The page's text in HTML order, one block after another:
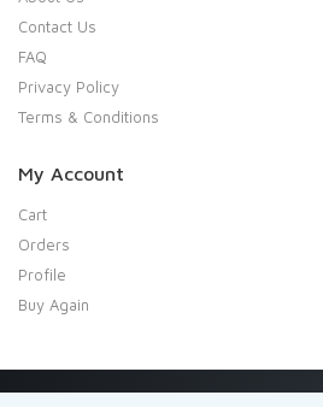
Contact Us
FAQ
Privacy Policy
Terms & Conditions
My Account
Cart
Orders
Profile
Buy Again